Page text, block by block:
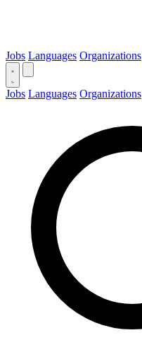
Jobs Languages Organizations
Jobs Languages Organizations